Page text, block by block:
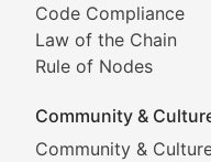
Code Compliance
Law of the Chain
Rule of Nodes
Community &
Community &
Viral Token
Documenting the